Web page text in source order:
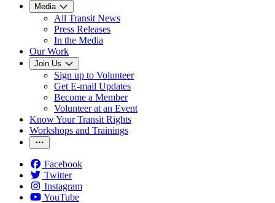
Media
All Transit News
Press Releases
In the Media
Our Work
Join Us
Sign up to Volunteer
Get E-mail Updates
Become a Member
Volunteer at an Event
Know Your Transit Rights
Workshops and Trainings
Facebook
Twitter
Instagram
YouTube